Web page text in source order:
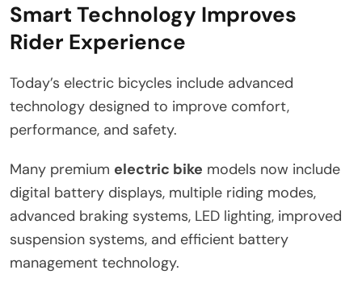
Smart Technology Improves
Rider Experience
Today’s electric bicycles include advanced
technology designed to improve comfort,
performance, and safety.
Many premium electric bike models now include
digital battery displays, multiple riding modes,
advanced braking systems, LED lighting, improved
suspension systems, and efficient battery
management technology.